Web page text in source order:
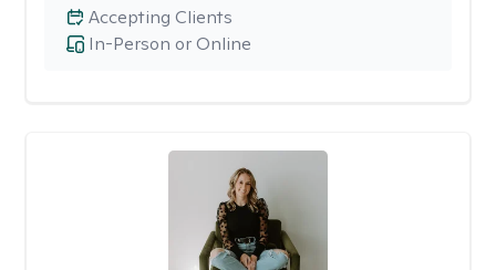
In-Person or Online
Accepting Clients